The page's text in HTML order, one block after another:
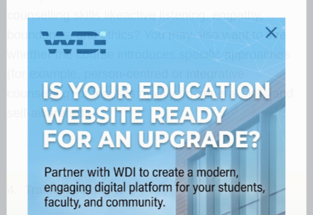
counselling skills likeactive listening, empathy,
boundaries, and ethics? You may also want to see
whether the course introduces specific approaches
counselling) or focuses mainly on general skills and
self-awareness.
4. Training pathways